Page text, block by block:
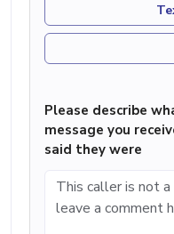
Please describe
message you
said they were